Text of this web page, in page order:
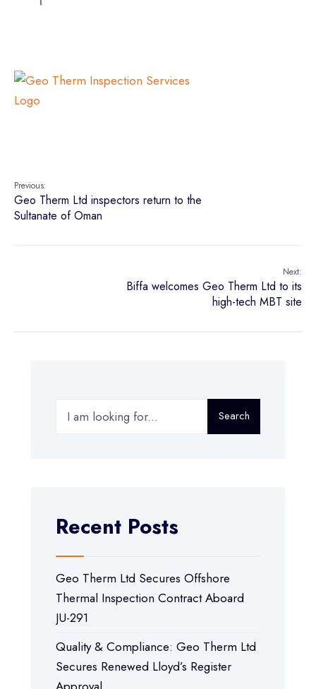
Previous:
Geo Therm Ltd inspectors return to the
Sultanate of Oman
Next:
Biffa welcomes Geo Therm Ltd to its
high-tech MBT site
Search
Recent Posts
Geo Therm Ltd Secures Offshore
Thermal Inspection Contract Aboard
JU-291
Quality & Compliance: Geo Therm Ltd
Secures Renewed Lloyd’s Register